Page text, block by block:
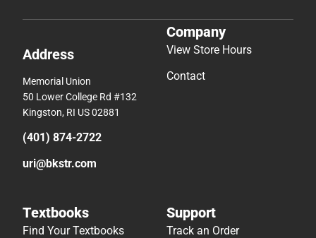
Address
Memorial Union
50 Lower College Rd #132
Kingston, RI US 02881
(401) 874-2722
uri@bkstr.com
Company
View Store Hours
Contact
Textbooks
Find Your Textbooks
Support
Track an Order